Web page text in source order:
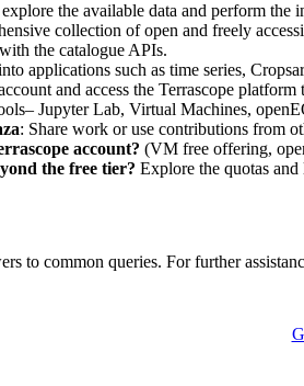
the available data and perform the
collection of open and freely
the catalogue APIs.
applications such as time series,
and access the Terrascope
Jupyter Lab, Virtual Machines,
: Share work or use contributions from
account? (VM free offering,
the free tier? Explore the quotas
to common queries. For further